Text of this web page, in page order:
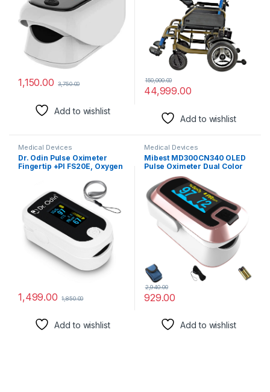
1,150.00 3,750.00
Add to wishlist
44,999.00
150,000.00
Add to wishlist
Medical Devices
Dr. Odin Pulse Oximeter
Fingertip +PI FS20E, Oxygen
ISO Certified, Audible &
Visual Alarm, OLED Display
(White & Black)
1,499.00 1,850.00
Add to wishlist
Medical Devices
Mibest MD300CN340 OLED
Pulse Oximeter Dual Color
Rose Gold
929.00
2,940.00
Add to wishlist